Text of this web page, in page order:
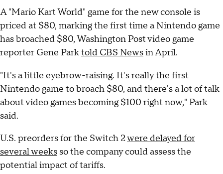
A "Mario Kart World" game for the new console is
priced at $80, marking the first time a Nintendo game
has broached $80, Washington Post video game
reporter Gene Parktold CBS Newsin April.
"It's a little eyebrow-raising. It's really the first
Nintendo game to broach $80, and there's a lot of talk
about video games becoming $100 right now," Park
said.
U.S. preorders for the Switch 2were delayed for
several weeks so the company could assess the
potential impact of tariffs.